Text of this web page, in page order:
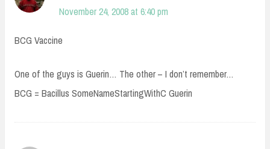
November 24, 2008 at 6:40 pm
BCG Vaccine
One of the guys is Guerin… The other – I don’t remember…
BCG = Bacillus SomeNameStartingWithC Guerin